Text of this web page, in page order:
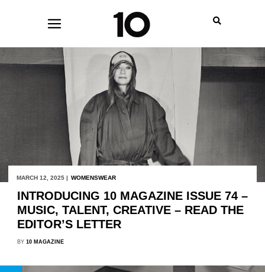
MARCH 12, 2025 | WOMENSWEAR
INTRODUCING 10 MAGAZINE ISSUE 74 –
MUSIC, TALENT, CREATIVE – READ THE
EDITOR’S LETTER
BY 10 MAGAZINE